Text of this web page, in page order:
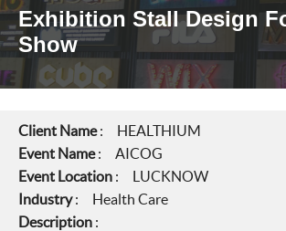
Exhibition Stall Design
Show
Client Name: HEALTHIUM
Event Name: AICOG
Event Location : LUCKNOW
Industry: Health Care
Description :